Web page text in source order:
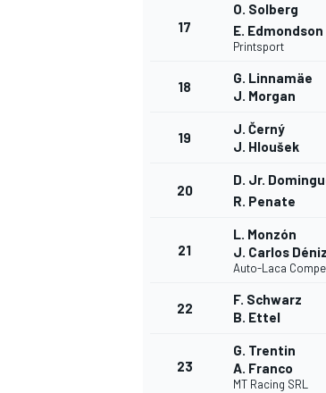
17
O. Solberg
E. Edmondson
Printsport
18
G. Linnamäe
J. Morgan
19
J. Černý
J. Hloušek
20
D. Jr.
R. Penate
21
L. Monzón
J. Carlos Déniz
Auto-Laca
22
F. Schwarz
B. Ettel
23
G. Trentin
A. Franco
MT Racing SRL